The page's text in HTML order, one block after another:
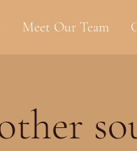
Meet Our Team